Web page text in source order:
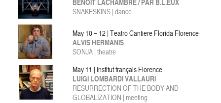
SNAKESKINS | dance
May 10 – 12 | Teatro Cantiere Florida Florence
ALVIS HERMANIS
SONJA | theatre
May 11 | Institut français Florence
LUIGI LOMBARDI VALLAURI
RESURRECTION OF THE BODY AND
GLOBALIZATION | meeting